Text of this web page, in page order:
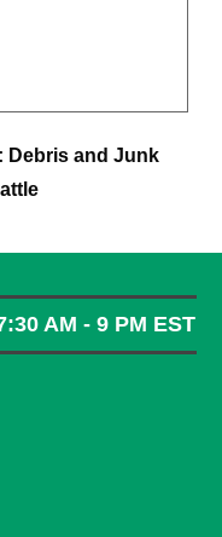
Debris and Junk
AM - 9 PM EST